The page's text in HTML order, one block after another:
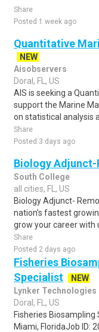
Share
Posted 1 week ago
Quantitative
NEW
Aisobservers
Doral, FL, US
AIS is seeking a
support the Marine
on statistical analysis a..
Share
Posted 3 days ago
Biology Adjunct-
South College
all cities, FL, US
Biology Adjunct-
nation's fastest
grow your career with
Share
Posted 2 days ago
Fisheries
Specialist
NEW
Lynker Technologies
Doral, FL, US
Fisheries
Miami, FloridaJob ID: